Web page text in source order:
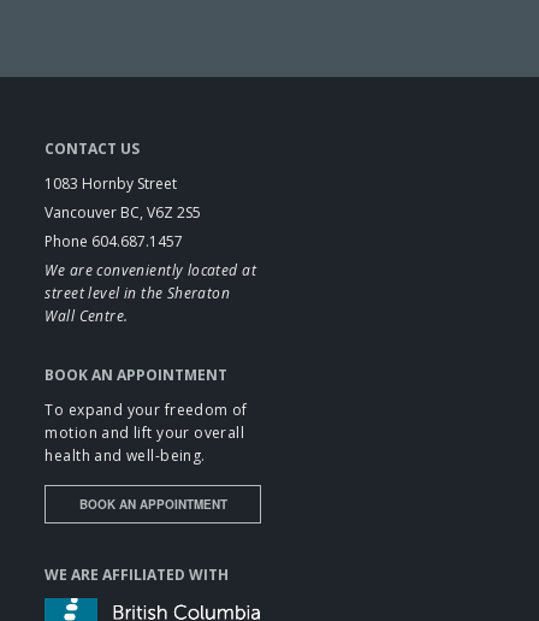
CONTACT US
1083 Hornby Street
Vancouver BC, V6Z 2S5
Phone 604.687.1457
We are conveniently located at
street level in the Sheraton
Wall Centre.
BOOK AN APPOINTMENT
To expand your freedom of
motion and lift your overall
health and well-being.
BOOK AN APPOINTMENT
WE ARE AFFILIATED WITH